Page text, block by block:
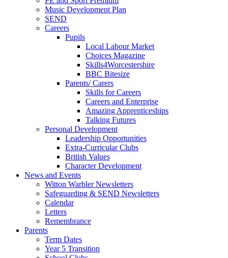
Music Development Plan
SEND
Careers
Pupils
Local Labour Market
Choices Magazine
Skills4Worcestershire
BBC Bitesize
Parents/ Carers
Skills for Careers
Careers and Enterprise
Amazing Apprenticeships
Talking Futures
Personal Development
Leadership Opportunities
Extra-Curricular Clubs
British Values
Character Development
News and Events
Witton Warbler Newsletters
Safeguarding & SEND Newsletters
Calendar
Letters
Remembrance
Parents
Term Dates
Year 5 Transition